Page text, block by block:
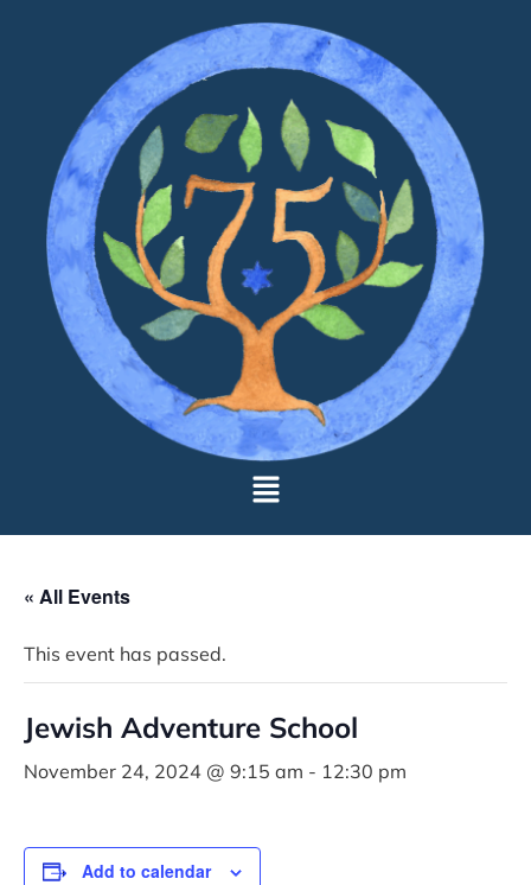
« All Events
This event has passed.
Jewish Adventure School
November 24, 2024 @ 9:15 am - 12:30 pm
Add to calendar